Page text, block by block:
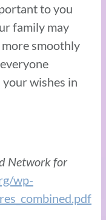
to you
family may
more smoothly
wishes in
Network for
wp-